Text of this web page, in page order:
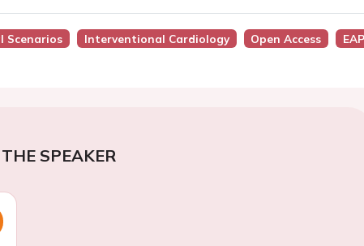
Scenarios Interventional Cardiology Open Access
SPEAKER